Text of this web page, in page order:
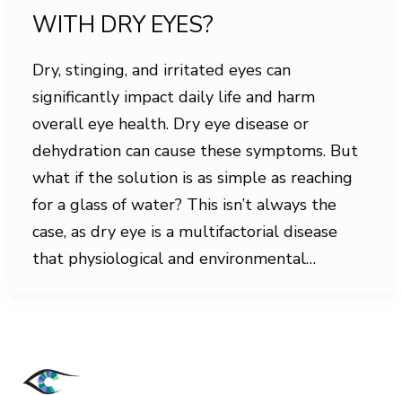
WITH DRY EYES?
Dry, stinging, and irritated eyes can
significantly impact daily life and harm
overall eye health. Dry eye disease or
dehydration can cause these symptoms. But
what if the solution is as simple as reaching
for a glass of water? This isn’t always the
case, as dry eye is a multifactorial disease
that physiological and environmental…